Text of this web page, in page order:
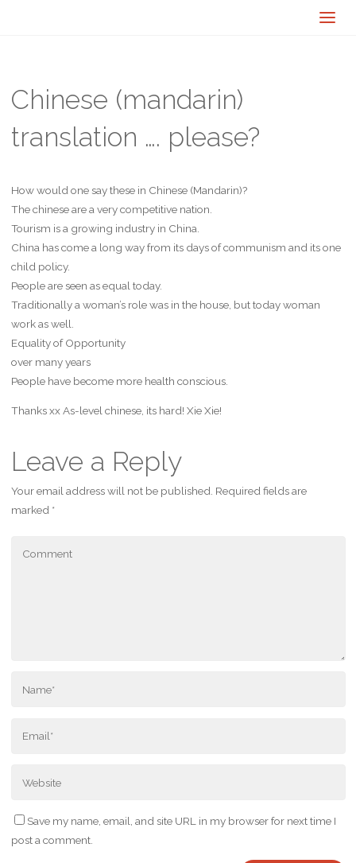
Chinese (mandarin)
translation …. please?
How would one say these in Chinese (Mandarin)?
The chinese are a very competitive nation.
Tourism is a growing industry in China.
China has come a long way from its days of communism and its one
child policy.
People are seen as equal today.
Traditionally a woman’s role was in the house, but today woman
work as well.
Equality of Opportunity
over many years
People have become more health conscious.
Thanks xx As-level chinese, its hard! Xie Xie!
Leave a Reply
Your email address will not be published. Required fields are
marked *
Save my name, email, and site URL in my browser for next time I
post a comment.